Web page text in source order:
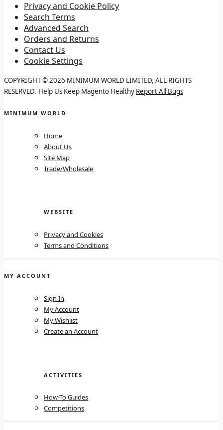
Privacy and Cookie Policy
Search Terms
Advanced Search
Orders and Returns
Contact Us
Cookie Settings
COPYRIGHT © 2026 MINIMUM WORLD LIMITED, ALL RIGHTS
RESERVED. Help Us Keep Magento Healthy Report All Bugs
MINIMUM WORLD
Home
About Us
Site Map
Trade/Wholesale
WEBSITE
Privacy and Cookies
Terms and Conditions
MY ACCOUNT
Sign In
My Account
My Wishlist
Create an Account
ACTIVITIES
How-To Guides
Competitions